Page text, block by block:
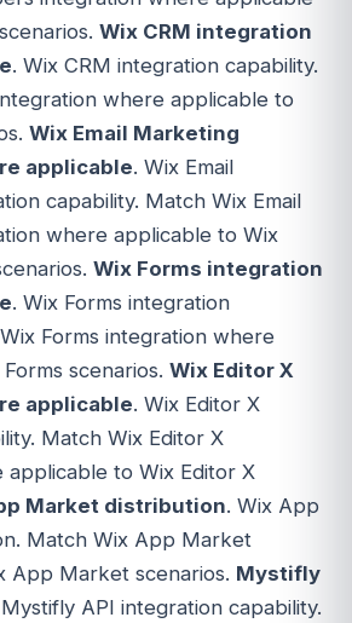
Wix CRM integration
. Wix CRM integration capability.
where applicable to
Wix Email Marketing
applicable. Wix Email
capability. Match Wix Email
where applicable to Wix
Wix Forms integration
. Wix Forms integration
Forms integration where
scenarios. Wix Editor X
applicable. Wix Editor X
Match Wix Editor X
to Wix Editor X
Market distribution. Wix App
Match Wix App Market
App Market scenarios. Mystifly
API integration capability.